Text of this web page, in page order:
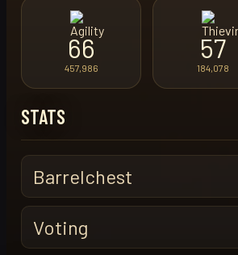
66
457,986
57
184,078
STATS
Barrelchest
Voting